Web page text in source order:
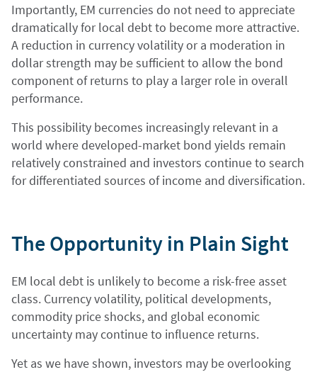
Importantly, EM currencies do not need to appreciate
dramatically for local debt to become more attractive.
A reduction in currency volatility or a moderation in
dollar strength may be sufficient to allow the bond
component of returns to play a larger role in overall
performance.
This possibility becomes increasingly relevant in a
world where developed-market bond yields remain
relatively constrained and investors continue to search
for differentiated sources of income and diversification.
The Opportunity in Plain Sight
EM local debt is unlikely to become a risk-free asset
class. Currency volatility, political developments,
commodity price shocks, and global economic
uncertainty may continue to influence returns.
Yet as we have shown, investors may be overlooking